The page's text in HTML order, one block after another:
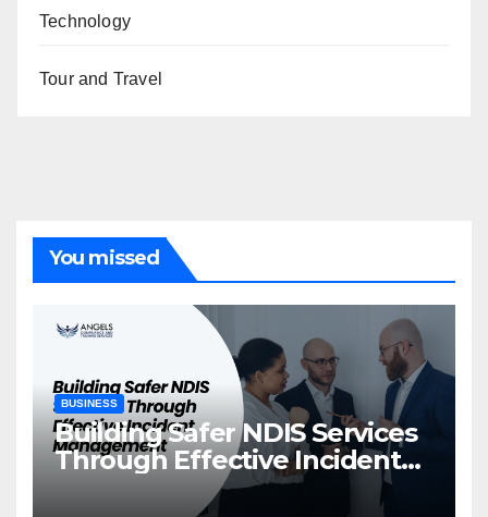
Technology
Tour and Travel
You missed
BUSINESS
Building Safer NDIS Services
Through Effective Incident
Management